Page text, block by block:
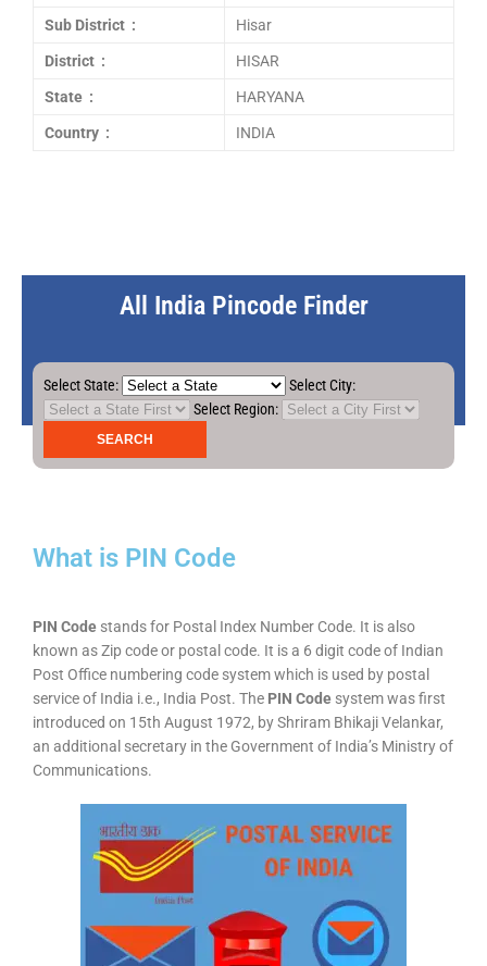
Sub District : Hisar
District : HISAR
State : HARYANA
Country : INDIA
All India Pincode Finder
Select State:
Select City:
Select Region:
What is PIN Code
PIN Code stands for Postal Index Number Code. It is also
known as Zip code or postal code. It is a 6 digit code of Indian
Post Office numbering code system which is used by postal
service of India i.e., India Post. The PIN Code system was first
introduced on 15th August 1972, by Shriram Bhikaji Velankar,
an additional secretary in the Government of India’s Ministry of
Communications.